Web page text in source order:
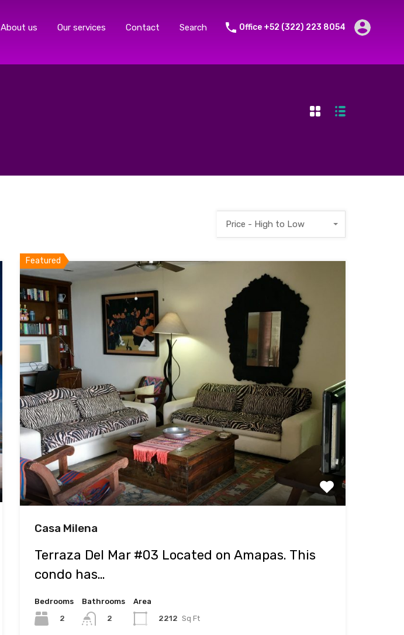
About us Our services Contact Search Office +52 (322) 223 8054
Price - High to Low
Featured
Casa Milena
Terraza Del Mar #03 Located on Amapas. This
condo has…
Bedrooms
2
Bathrooms
2
Area
2212 Sq Ft